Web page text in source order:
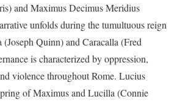
and Maximus Decimus Meridius
unfolds during the tumultuous reign
Quinn) and Caracalla (Fred
is characterized by oppression,
violence throughout Rome. Lucius
of Maximus and Lucilla (Connie